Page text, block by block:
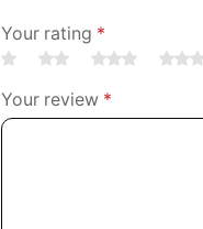
Your rating *
Your review *